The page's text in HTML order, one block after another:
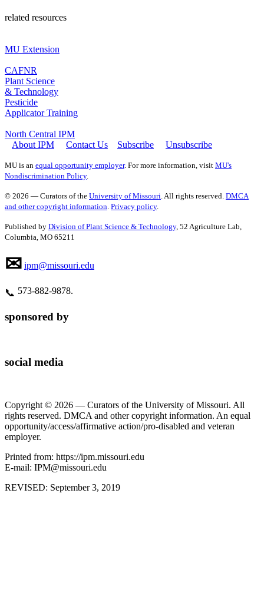
related resources
MU Extension
CAFNR
Plant Science
& Technology
Pesticide
Applicator Training
North Central IPM
About IPM
Contact Us Subscribe Unsubscribe
MU is an equal opportunity employer. For more information, visit MU's
Nondiscrimination Policy.
© 2026 — Curators of the University of Missouri . All rights reserved. DMCA
and other copyright information Privacy policy.
Published by Division of Plant Science & Technology, 52 Agriculture Lab,
Columbia, MO 65211
✉ ipm@missouri.edu
📞 573‑882‑9878.
sponsored by
social media
Copyright © 2026 — Curators of the University of Missouri. All
rights reserved. DMCA and other copyright information. An equal
opportunity/access/affirmative action/pro-disabled and veteran
employer.
Printed from: https://ipm.missouri.edu
E-mail: IPM@missouri.edu
REVISED: September 3, 2019